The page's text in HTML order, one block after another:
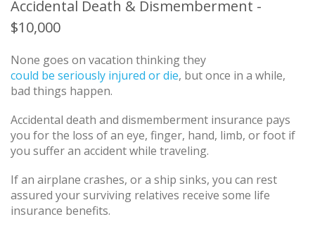
Accidental Death & Dismemberment -
$10,000
None goes on vacation thinking they
could be seriously injured or die, but once in a while,
bad things happen.
Accidental death and dismemberment insurance pays
you for the loss of an eye, finger, hand, limb, or foot if
you suffer an accident while traveling.
If an airplane crashes, or a ship sinks, you can rest
assured your surviving relatives receive some life
insurance benefits.